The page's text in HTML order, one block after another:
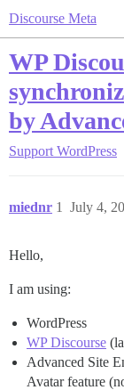
Discourse Meta
WP
by
Support WordPress
miednr July 4,
1
Hello,
I am using:
WordPress
WP Discourse
Advanced Site
Avatar feature